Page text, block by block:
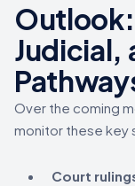
Judicial,
Over the coming
monitor these key
Court